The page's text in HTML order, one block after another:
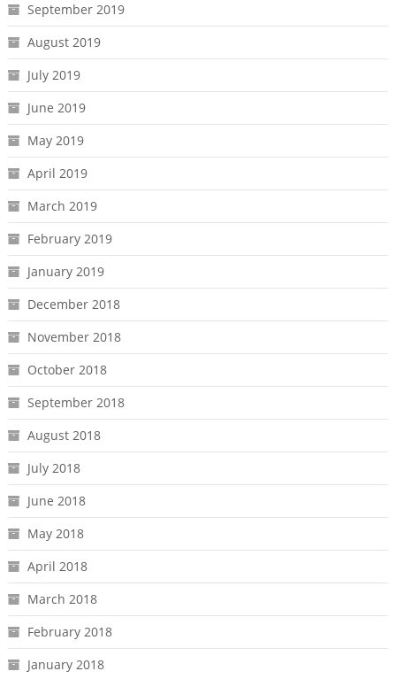
September 2019
August 2019
July 2019
June 2019
May 2019
April 2019
March 2019
February 2019
January 2019
December 2018
November 2018
October 2018
September 2018
August 2018
July 2018
June 2018
May 2018
April 2018
March 2018
February 2018
January 2018